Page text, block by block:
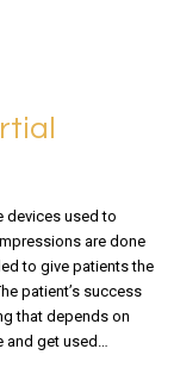
devices used to
are done
to give patients the
patient’s success
that depends on
and get used…